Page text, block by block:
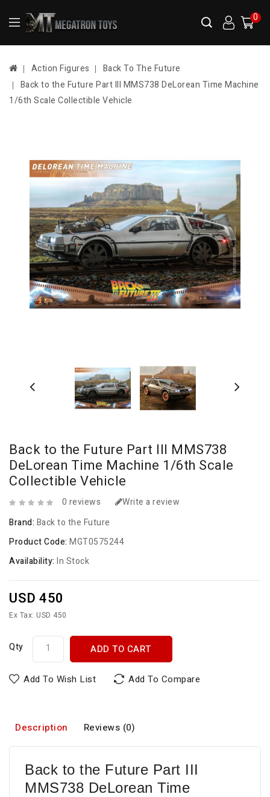
0
Action Figures
Back To The Future
Back to the Future Part III MMS738 DeLorean Time Machine
1/6th Scale Collectible Vehicle
Back to the Future Part III MMS738
DeLorean Time Machine 1/6th Scale
Collectible Vehicle
0 reviews
Write a review
Brand: Back to the Future
Product Code: MGT0575244
Availability: In Stock
USD 450
Ex Tax: USD 450
Qty ADD TO CART
Add To Wish List Add To Compare
Description Reviews (0)
Back to the Future Part III
MMS738 DeLorean Time